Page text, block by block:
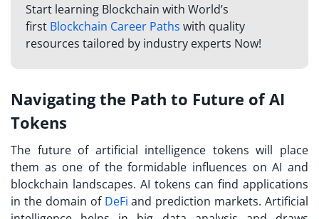
Start learning Blockchain with World’s
first Blockchain Career Paths with quality
resources tailored by industry experts Now!
Navigating the Path to Future of AI
Tokens
The future of artificial intelligence tokens will place
them as one of the formidable influences on AI and
blockchain landscapes. AI tokens can find applications
in the domain of DeFi and prediction markets. Artificial